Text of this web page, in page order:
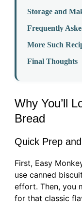
Storage and
Frequently
More Such
Final Thoughts
Why You’ll
Bread
Quick Prep
First, Easy
use canned
effort. Then, you
for that classic